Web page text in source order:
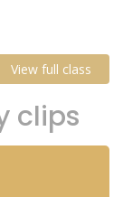
View full class
clips